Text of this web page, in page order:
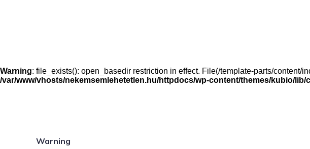
Warning: file_exists(): open_basedir restriction in effect. File(/template-parts/
/var/www/vhosts/nekemsemlehetetlen.hu/httpdocs/wp-content/themes/kubio/lib/
Warning